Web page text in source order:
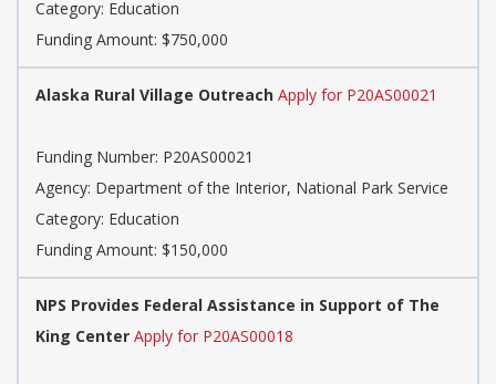
Category: Education
Funding Amount: $750,000
Alaska Rural Village Outreach Apply for P20AS00021
Funding Number: P20AS00021
Agency: Department of the Interior, National Park Service
Category: Education
Funding Amount: $150,000
NPS Provides Federal Assistance in Support of The
King Center Apply for P20AS00018